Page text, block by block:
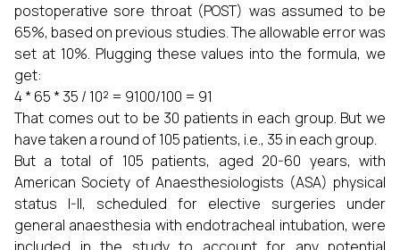
postoperative sore throat (POST) was assumed to be
65%, based on previous studies. The allowable error was
set at 10%. Plugging these values into the formula, we
get:
4 * 65 * 35 / 10² = 9100/100 = 91
That comes out to be 30 patients in each group. But we
have taken a round of 105 patients, i.e., 35 in each group.
But a total of 105 patients, aged 20-60 years, with
American Society of Anaesthesiologists (ASA) physical
status I-II, scheduled for elective surgeries under
general anaesthesia with endotracheal intubation, were